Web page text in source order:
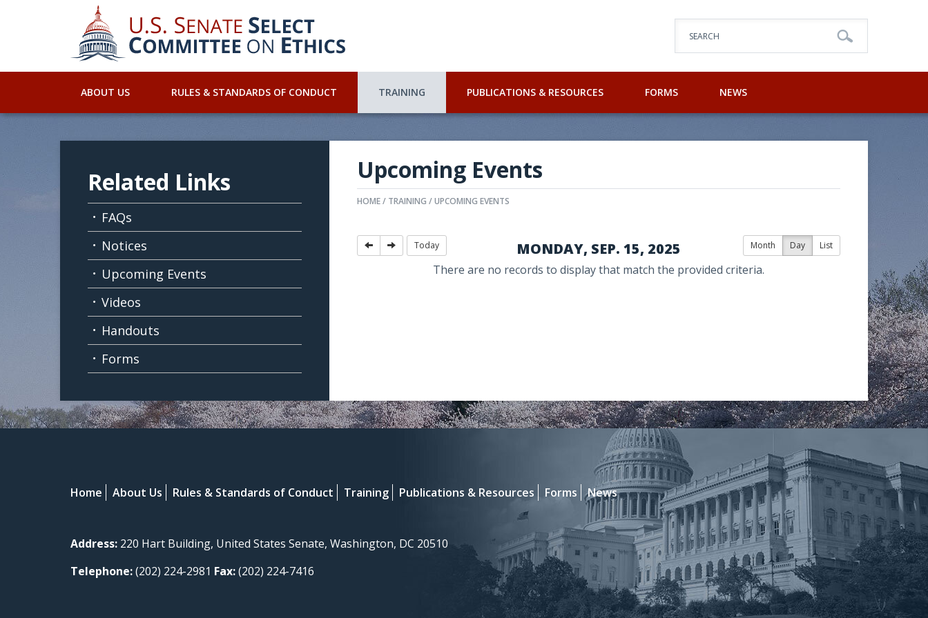
SEARCH
ABOUT US RULES & STANDARDS OF CONDUCT TRAINING PUBLICATIONS & RESOURCES FORMS NEWS
Upcoming Events
HOME TRAINING UPCOMING EVENTS
MONDAY, SEP. 15, 2025
Today Month Day List
There are no records to display that match the provided criteria.
Related Links
FAQs
Notices
Upcoming Events
Videos
Handouts
Forms
Home About Us Rules & Standards of Conduct Training Publications & Resources Forms News
Address: 220 Hart Building, United States Senate, Washington, DC 20510
Telephone:(202) 224-2981 Fax:(202) 224-7416